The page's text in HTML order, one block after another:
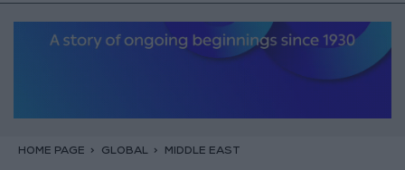
HOME PAGE GLOBAL MIDDLE EAST